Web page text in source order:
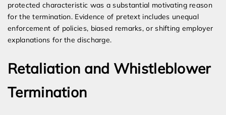
protected characteristic was a substantial motivating reason
for the termination. Evidence of pretext includes unequal
enforcement of policies, biased remarks, or shifting employer
explanations for the discharge.
Retaliation and Whistleblower
Termination